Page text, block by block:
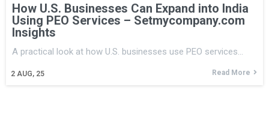
How U.S. Businesses Can Expand into India
Using PEO Services – Setmycompany.com
Insights
2 AUG, 25
A practical look at how U.S. businesses use PEO services…
Read More